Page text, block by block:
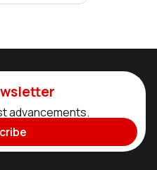
advancements.